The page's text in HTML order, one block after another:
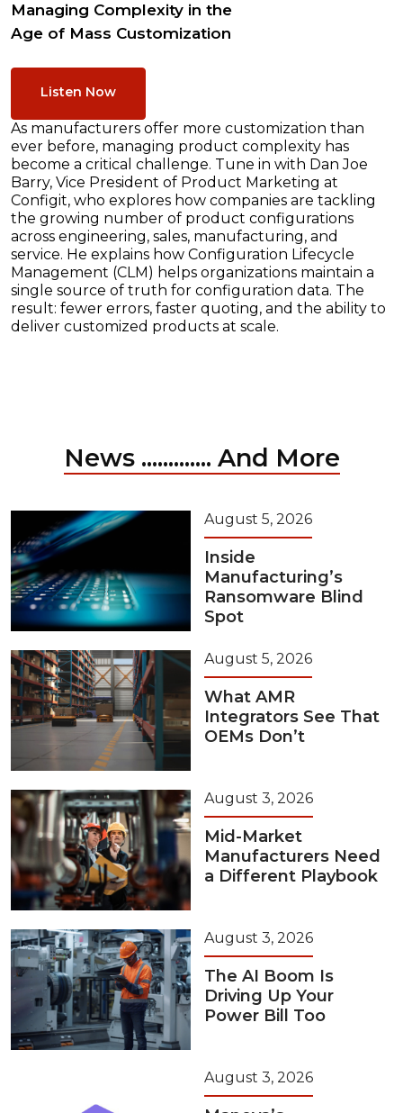
Managing Complexity in the
Age of Mass Customization
Listen Now
As manufacturers offer more customization than
ever before, managing product complexity has
become a critical challenge. Tune in with Dan Joe
Barry, Vice President of Product Marketing at
Configit, who explores how companies are tackling
the growing number of product configurations
across engineering, sales, manufacturing, and
service. He explains how Configuration Lifecycle
Management (CLM) helps organizations maintain a
single source of truth for configuration data. The
result: fewer errors, faster quoting, and the ability to
deliver customized products at scale.
News ............. And More
August 5, 2026
Inside
Manufacturing’s
Ransomware Blind
Spot
August 5, 2026
What AMR
Integrators See That
OEMs Don’t
August 3, 2026
Mid-Market
Manufacturers Need
a Different Playbook
August 3, 2026
The AI Boom Is
Driving Up Your
Power Bill Too
August 3, 2026